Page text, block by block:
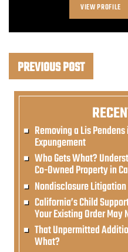
VIEW PROFILE
PREVIOUS POST
Removing a Lis
Expungement
Who Gets What?
Co-Owned Property in
Nondisclosure
California’s Child
Your Existing Order May
That Unpermitted
What?